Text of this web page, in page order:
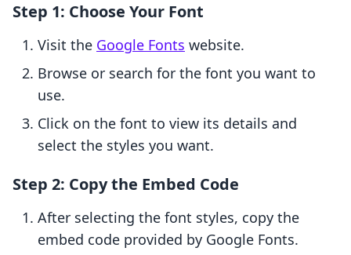
Step 1: Choose Your Font
Visit the Google Fonts website.
Browse or search for the font you want to
use.
Click on the font to view its details and
select the styles you want.
Step 2: Copy the Embed Code
After selecting the font styles, copy the
embed code provided by Google Fonts.